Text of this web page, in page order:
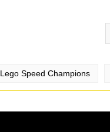
Lego Speed Champions